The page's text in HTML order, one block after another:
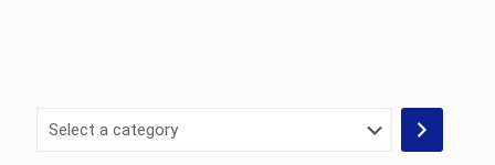
Select